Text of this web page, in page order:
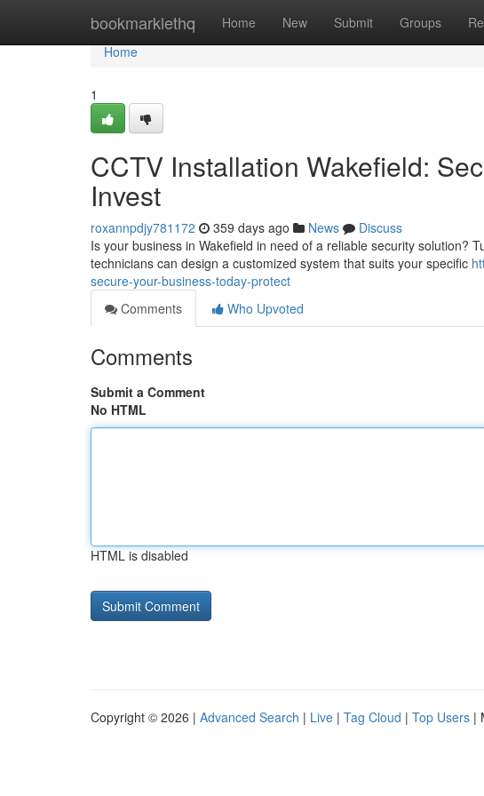
bookmarklethq Home New Submit Groups
Home
Home
1
CCTV Installation Wakefield:
Invest
roxannpdjy781172 359 days ago News
Discuss
Is your business in Wakefield in need of a reliable security solution?
technicians can design a customized system that suits your specific
secure-your-business-today-protect
Comments
Who Upvoted
Comments
Submit a Comment
No HTML
HTML is disabled
Copyright © 2026 | Advanced Search | Live | Tag Cloud | Top Users |